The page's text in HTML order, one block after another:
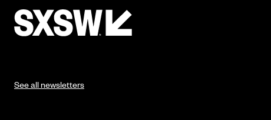
See all newsletters